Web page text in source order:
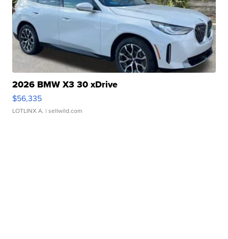
2026 BMW X3 30 xDrive
$56,335
LOTLINX A. | sellwild.com